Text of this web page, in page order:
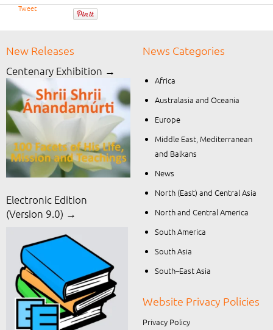
Tweet
New Releases
Centenary Exhibition →
Electronic Edition
(Version 9.0) →
News Categories
Africa
Australasia and Oceania
Europe
Middle East, Mediterranean
and Balkans
News
North (East) and Central Asia
North and Central America
South America
South Asia
South–East Asia
Website Privacy Policies
Privacy Policy